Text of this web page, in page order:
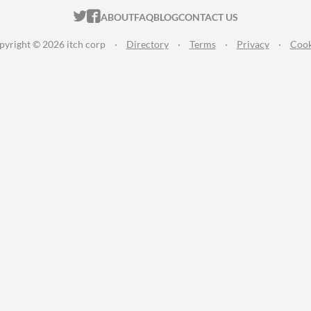
ITCH.IO ON TWITTER
ITCH.IO ON FACEBOOK
ABOUTFAQBLOGCONTACT US
© 2026 itch corp · Directory · Terms · Privacy ·